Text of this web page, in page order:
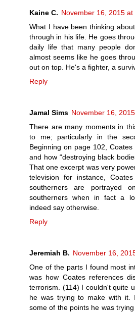
Kaine C. November 16, 2015 at
What I have been thinking
through in his life. He goes
daily life that many people
almost seems like he goes
out on top. He's a fighter, a
Reply
Jamal Sims November 16,
There are many moments in
to me; particularly in the
Beginning on page 102, Coates
and how “destroying black
That one excerpt was very
television for instance,
southerners are portrayed
southerners when in fact a
indeed say otherwise.
Reply
Jeremiah B. November 16,
One of the parts I found most
was how Coates references
terrorism. (114) I couldn't quite
he was trying to make with it.
some of the points he was